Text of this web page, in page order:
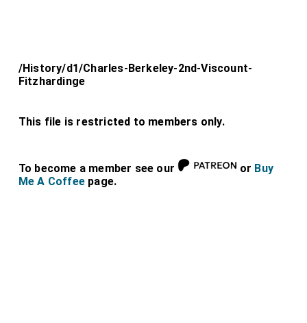
/History/d1/Charles-Berkeley-2nd-Viscount-
Fitzhardinge
This file is restricted to members only.
To become a member see our or Buy
Me A Coffee page.